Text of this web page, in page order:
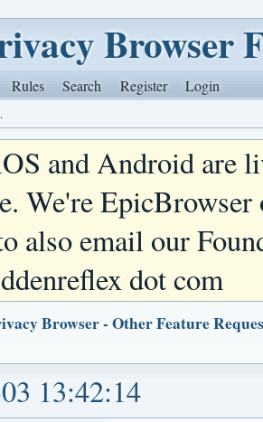
Browser
Rules Search Register Login
and Android are
We're
also email our
dot com
Browser - Other Feature
13:42:14